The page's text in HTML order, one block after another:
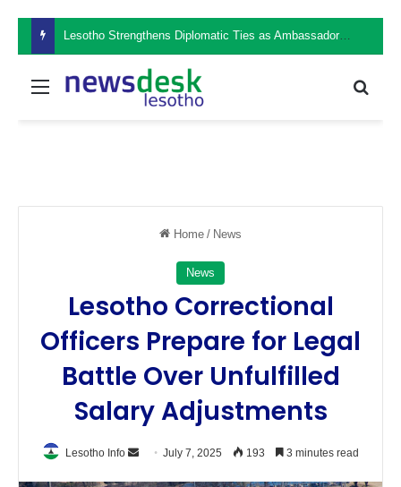
Lesotho Strengthens Diplomatic Ties as Ambassador Retšelisitsoe Theko Presents Credentials in the Philippines
Menu
Home / News
News
Lesotho Correctional
Officers Prepare for Legal
Battle Over Unfulfilled
Salary Adjustments
Lesotho Info
Send July 7, 2025 193 3 minutes read